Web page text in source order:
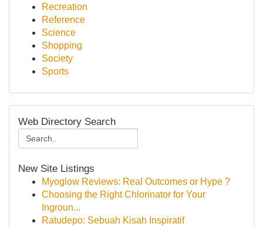
Recreation
Reference
Science
Shopping
Society
Sports
Web Directory Search
New Site Listings
Myoglow Reviews: Real Outcomes or Hype ?
Choosing the Right Chlorinator for Your
Ingroun...
Ratudepo: Sebuah Kisah Inspiratif